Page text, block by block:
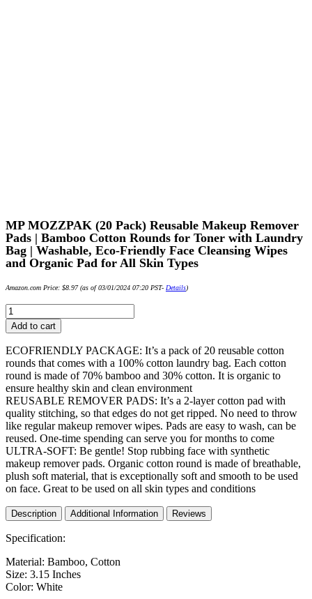
MP MOZZPAK (20 Pack) Reusable Makeup Remover
Pads | Bamboo Cotton Rounds for Toner with Laundry
Bag | Washable, Eco-Friendly Face Cleansing Wipes
and Organic Pad for All Skin Types
Amazon.com Price: $8.97(as of 03/01/2024 07:20 PST- Details)
MP
MOZZPAK
(20
Pack)
Reusable
Makeup
Remover
Pads
|
Bamboo
Cotton
Rounds
for
Toner
with
Bag
|
Washable,
Eco-
Friendly
Face
Cleansing
Add to cart
ECOFRIENDLY PACKAGE: It’s a pack of 20 reusable cotton
rounds that comes with a 100% cotton laundry bag. Each cotton
round is made of 70% bamboo and 30% cotton. It is organic to
ensure healthy skin and clean environment
REUSABLE REMOVER PADS: It’s a 2-layer cotton pad with
quality stitching, so that edges do not get ripped. No need to throw
like regular makeup remover wipes. Pads are easy to wash, can be
reused. One-time spending can serve you for months to come
ULTRA-SOFT: Be gentle! Stop rubbing face with synthetic
makeup remover pads. Organic cotton round is made of breathable,
plush soft material, that is exceptionally soft and smooth to be used
on face. Great to be used on all skin types and conditions
Description Additional Information Reviews
Specification:
Material: Bamboo, Cotton
Size: 3.15 Inches
Color: White